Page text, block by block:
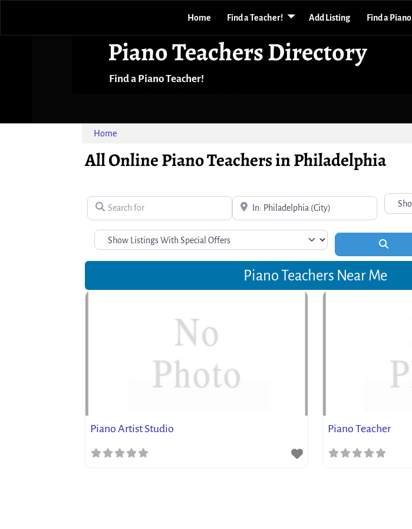
Piano Teachers Directory
Find a Piano Teacher!
Home Find a Teacher! Add Listing Find a Piano
Home
All Online Piano Teachers in Philadelphia
Search for Near
Piano Teachers Near Me
Piano Artist Studio Piano Teacher